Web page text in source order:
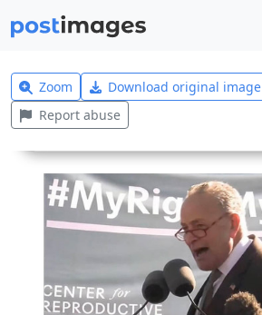
Zoom Download original image
Report abuse